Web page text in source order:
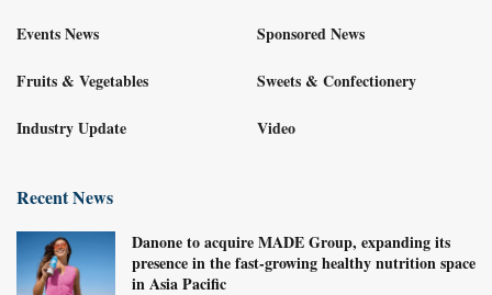
Events News
Fruits & Vegetables
Industry Update
Sponsored News
Sweets & Confectionery
Video
Recent News
Danone to acquire MADE Group, expanding its
presence in the fast-growing healthy nutrition space
in Asia Pacific